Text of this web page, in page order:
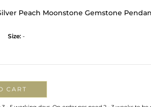
Peach Moonstone Gemstone
Size: -
CART